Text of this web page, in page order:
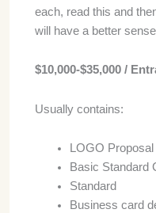
each, read this and
will have a better
$10,000-$35,000 /
Usually contains:
LOGO
Basic Standard
Standard
Business card